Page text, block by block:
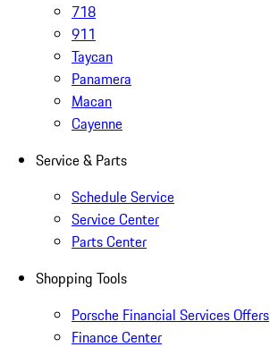
718
911
Taycan
Panamera
Macan
Cayenne
Service & Parts
Schedule Service
Service Center
Parts Center
Shopping Tools
Porsche Financial Services Offers
Finance Center